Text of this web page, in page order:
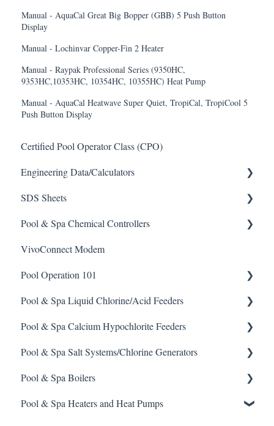
Manual - AquaCal Great Big Bopper (GBB) 5 Push Button
Display
Manual - Lochinvar Copper-Fin 2 Heater
Manual - Raypak Professional Series (9350HC,
9353HC,10353HC, 10354HC, 10355HC) Heat Pump
Manual - AquaCal Heatwave Super Quiet, TropiCal, TropiCool 5
Push Button Display
Certified Pool Operator Class (CPO)
Engineering Data/Calculators
Calculators
SDS Sheets
Acid
Algaecide
Buffer Solution
Chlorine/ Sanitizer
Clarifier
De-Chlor
Defoamer
Degreaser
Pool & Spa Chemical Controllers
All Chemical Controllers
BECS Controllers
Chemtrol Controllers
EMEC Edge 100 Controller
Emec Edge 200 Controller
IPS Controllers
Prominent DCM200/2CL Controller
VivoConnect Modem
Pool Operation 101
Pool & Spa Operation Basics
Water Testing & Chemistry
Safe Chemical Handling
Safety and Emergency Response
Weather & Seasonal Readiness
Pool & Spa Liquid Chlorine/Acid Feeders
Prominent Chemical Pump
Pulsar Acid-Plus
Rola-Chem Pumps
Stenner Pump General Information
Pool & Spa Calcium Hypochlorite Feeders
General Calcium-Hypochlorite Feeder Knowledge
CCH Elite
Pulsar Precision
Pool & Spa Salt Systems/Chlorine Generators
ChlorKing ChlorSM Series
ChlorKing ChlorPDS Multi-Pool Controller
Pool & Spa Boilers
Lochnivar Boilers
Pool & Spa Heaters and Heat Pumps